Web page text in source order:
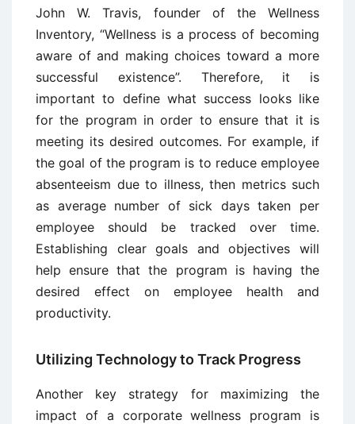
John W. Travis, founder of the Wellness
Inventory, “Wellness is a process of becoming
aware of and making choices toward a more
successful existence”. Therefore, it is
important to define what success looks like
for the program in order to ensure that it is
meeting its desired outcomes. For example, if
the goal of the program is to reduce employee
absenteeism due to illness, then metrics such
as average number of sick days taken per
employee should be tracked over time.
Establishing clear goals and objectives will
help ensure that the program is having the
desired effect on employee health and
productivity.
Utilizing Technology to Track Progress
Another key strategy for maximizing the
impact of a corporate wellness program is